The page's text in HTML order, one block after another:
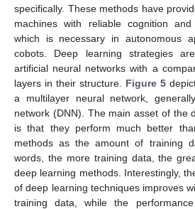
specifically. These methods have
machines with reliable cognition and
which is necessary in autonomous
cobots. Deep learning strategies
artificial neural networks with a
layers in their structure. Figure 5
a multilayer neural network,
network (DNN). The main asset of the
is that they perform much better
methods as the amount of training
words, the more training data, the
deep learning methods. Interestingly,
of deep learning techniques improves
training data, while the